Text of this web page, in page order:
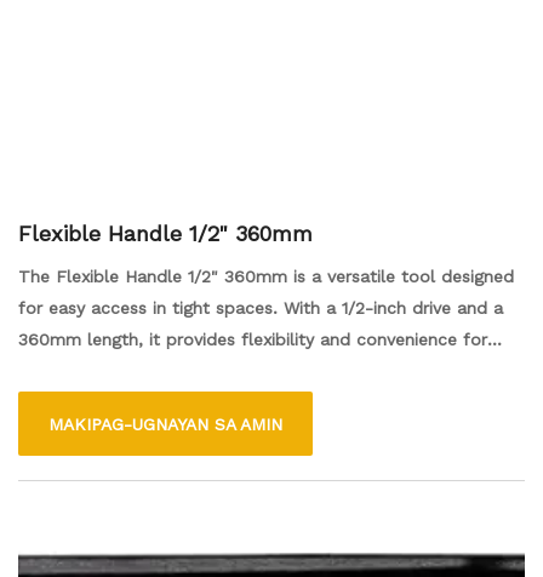
Flexible Handle 1/2" 360mm
The Flexible Handle 1/2" 360mm is a versatile tool designed
for easy access in tight spaces. With a 1/2-inch drive and a
360mm length, it provides flexibility and convenience for
making it an essential addition to any toolkit for both
MAKIPAG-UGNAYAN SA AMIN